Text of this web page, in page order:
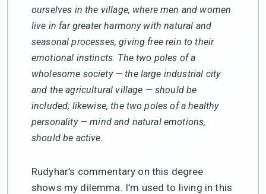
ourselves in the village, where men and women
live in far greater harmony with natural and
seasonal processes, giving free rein to their
emotional instincts. The two poles of a
wholesome society — the large industrial city
and the agricultural village — should be
included; likewise, the two poles of a healthy
personality — mind and natural emotions,
should be active.
Rudyhar’s commentary on this degree
shows my dilemma. I’m used to living in this